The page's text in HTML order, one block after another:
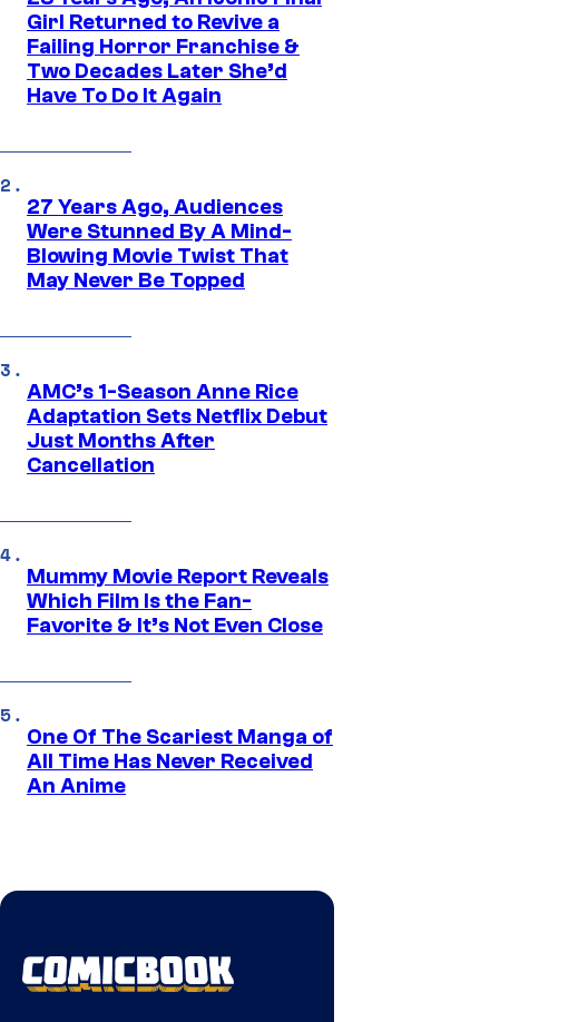
Girl Returned to Revive a
Failing Horror Franchise &
Two Decades Later She’d
Have To Do It Again
27 Years Ago, Audiences
Were Stunned By A Mind-
Blowing Movie Twist That
May Never Be Topped
AMC’s 1-Season Anne Rice
Adaptation Sets Netflix Debut
Just Months After
Cancellation
Mummy Movie Report Reveals
Which Film Is the Fan-
Favorite & It’s Not Even Close
One Of The Scariest Manga of
All Time Has Never Received
An Anime